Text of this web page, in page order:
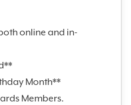
online and in-
Month**
Members.